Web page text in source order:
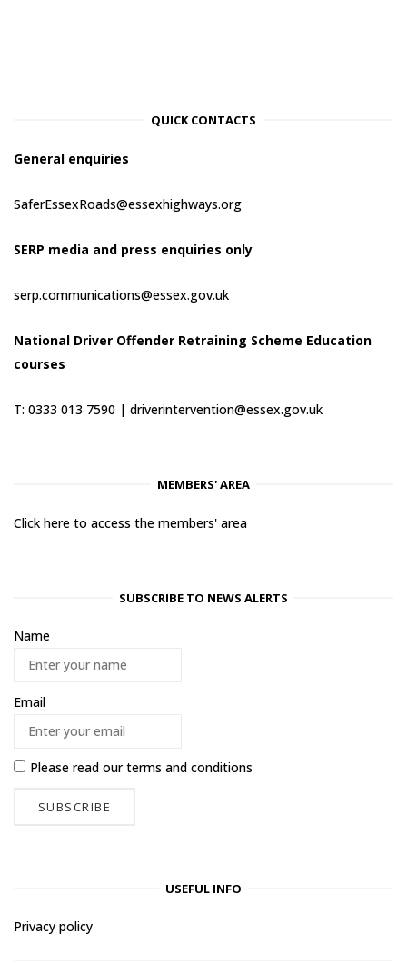
QUICK CONTACTS
General enquiries
SaferEssexRoads@essexhighways.org
SERP media and press enquiries only
serp.communications@essex.gov.uk
National Driver Offender Retraining Scheme Education
courses
T: 0333 013 7590 | driverintervention@essex.gov.uk
MEMBERS' AREA
Click here to access the members' area
SUBSCRIBE TO NEWS ALERTS
Name
Email
Please read ourterms and conditions
USEFUL INFO
Privacy policy